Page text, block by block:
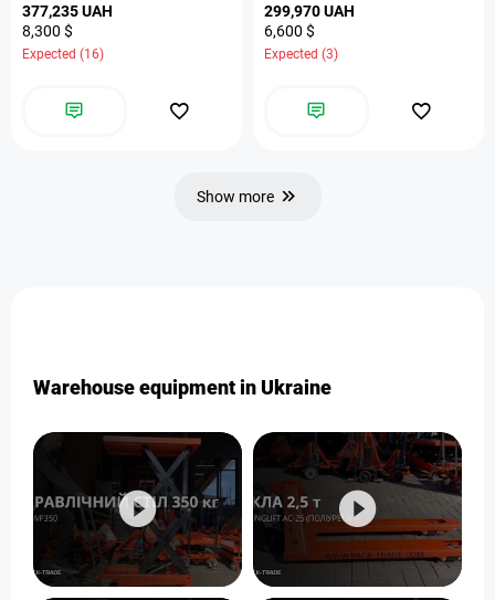
377,235 UAH
8,300 $
Expected (16)
299,970 UAH
6,600 $
Expected (3)
Show more
Warehouse equipment in Ukraine